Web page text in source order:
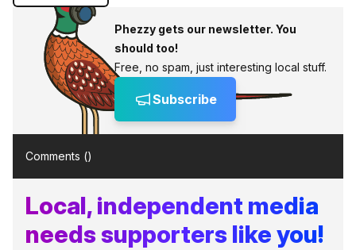
Phezzy gets our newsletter. You
should too!
Free, no spam, just interesting local stuff.
Subscribe
Comments ()
Local, independent media
needs supporters like you!